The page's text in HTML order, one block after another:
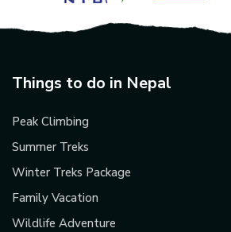
Things to do in Nepal
Peak Climbing
Summer Treks
Winter Treks Package
Family Vacation
Wildlife Adventure